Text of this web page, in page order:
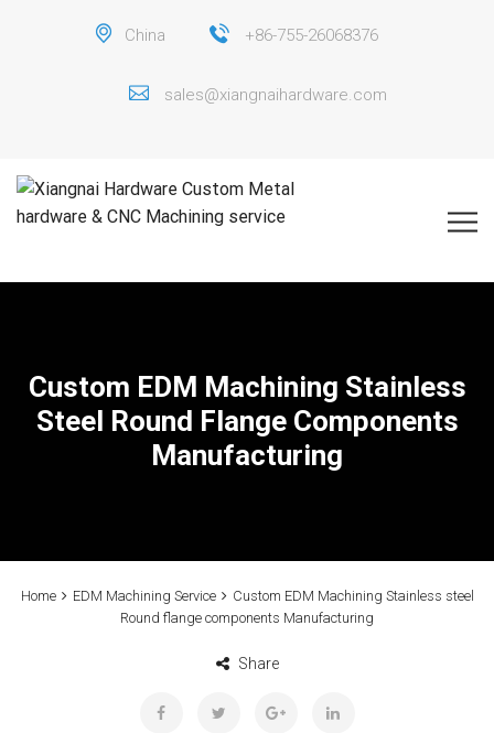
China +86-755-26068376
sales@xiangnaihardware.com
Custom EDM Machining Stainless
Steel Round Flange Components
Manufacturing
Home EDM Machining Service
Custom EDM Machining Stainless steel
Round flange components Manufacturing
Share